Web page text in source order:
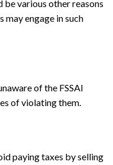
be various other reasons
engage in such
of the FSSAI
of violating them.
paying taxes by selling